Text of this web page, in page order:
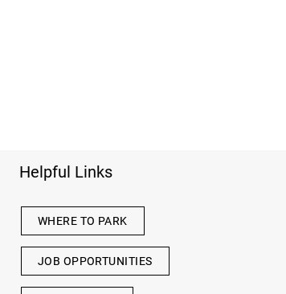
Helpful Links
WHERE TO PARK
JOB OPPORTUNITIES